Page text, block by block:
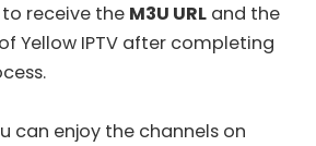
receive the M3U URL and the
of Yellow IPTV after completing
can enjoy the channels on